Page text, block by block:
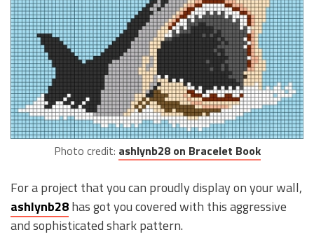
Photo credit: ashlynb28 on Bracelet Book
For a project that you can proudly display on your wall,
ashlynb28has got you covered with this aggressive
and sophisticated shark pattern.